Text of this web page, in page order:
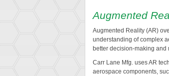
Augmented
Augmented Reality (AR)
understanding of complex
better decision-making
Carr Lane Mfg. uses AR
aerospace components,